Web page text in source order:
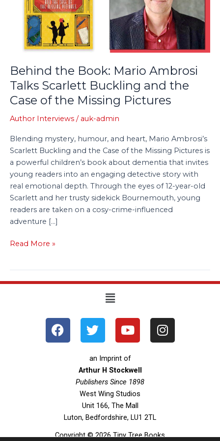
Behind the Book: Mario Ambrosi
Talks Scarlett Buckling and the
Case of the Missing Pictures
Author Interviews / auk-admin
Blending mystery, humour, and heart, Mario Ambrosi’s
Scarlett Buckling and the Case of the Missing Pictures is
a powerful children’s book about dementia that invites
young readers into an engaging detective story with
real emotional depth. Through the eyes of 12-year-old
Scarlett and her trusty sidekick Bournemouth, young
readers are taken on a cosy-crime-influenced
adventure […]
Talks
Scarlett
Buckling
of
the
Missing
Read More »
Menu
F
a
T
w
t
t
e
r
Y
o
t
u
b
e
I
n
an Imprint of
Arthur H Stockwell
Publishers Since 1898
West Wing Studios
Unit 166, The Mall
Luton, Bedfordshire, LU1 2TL
Copyright © 2026 Tiny Tree Books